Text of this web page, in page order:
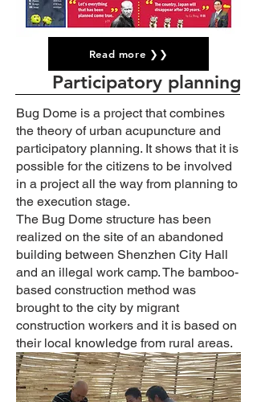
Read more ❯❯
Participatory planning
Bug Dome is a project that combines
the theory of urban acupuncture and
participatory planning. It shows that it is
possible for the citizens to be involved
in a project all the way from planning to
the execution stage.
The Bug Dome structure has been
realized on the site of an abandoned
building between Shenzhen City Hall
and an illegal work camp. The bamboo-
based construction method was
brought to the city by migrant
construction workers and it is based on
their local knowledge from rural areas.